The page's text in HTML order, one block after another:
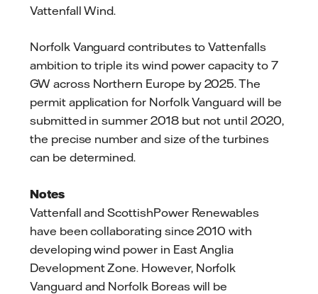
Vattenfall Wind.
Norfolk Vanguard contributes to Vattenfalls
ambition to triple its wind power capacity to 7
GW across Northern Europe by 2025. The
permit application for Norfolk Vanguard will be
submitted in summer 2018 but not until 2020,
the precise number and size of the turbines
can be determined.
Notes
Vattenfall and ScottishPower Renewables
have been collaborating since 2010 with
developing wind power in East Anglia
Development Zone. However, Norfolk
Vanguard and Norfolk Boreas will be